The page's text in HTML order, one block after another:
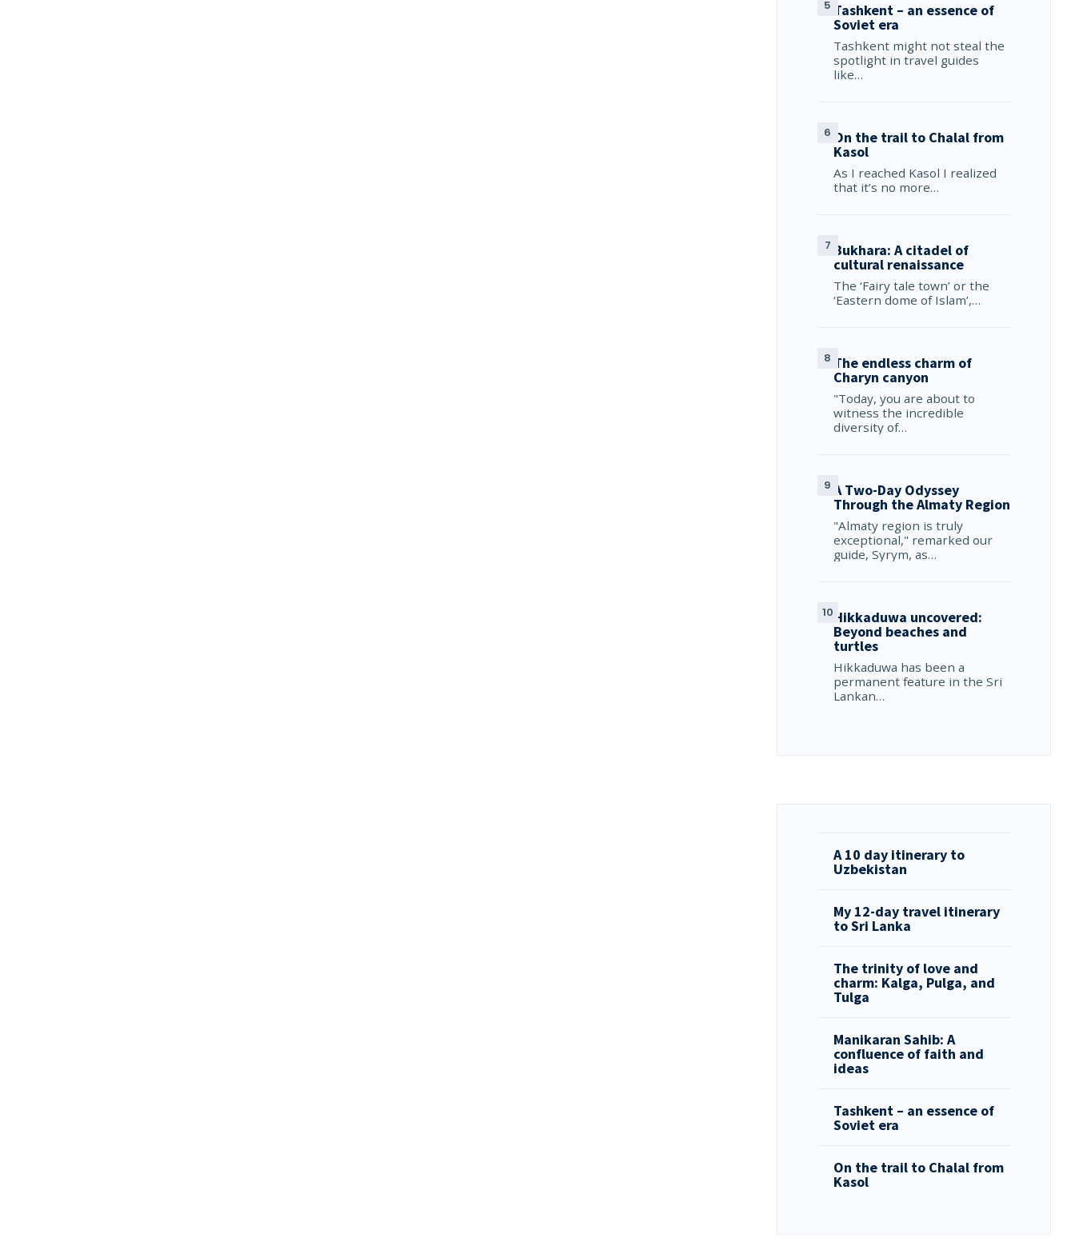
Tashkent – an essence of
Soviet era
Tashkent might not steal the
spotlight in travel guides
like…
On the trail to Chalal from
Kasol
As I reached Kasol I realized
that it’s no more…
Bukhara: A citadel of
cultural renaissance
The ‘Fairy tale town’ or the
‘Eastern dome of Islam’,…
The endless charm of
Charyn canyon
"Today, you are about to
witness the incredible
diversity of…
A Two-Day Odyssey
Through the Almaty Region
"Almaty region is truly
exceptional," remarked our
guide, Syrym, as…
Hikkaduwa uncovered:
Beyond beaches and
turtles
Hikkaduwa has been a
permanent feature in the Sri
Lankan…
A 10 day itinerary to
Uzbekistan
My 12-day travel itinerary
to Sri Lanka
The trinity of love and
charm: Kalga, Pulga, and
Tulga
Manikaran Sahib: A
confluence of faith and
ideas
Tashkent – an essence of
Soviet era
On the trail to Chalal from
Kasol